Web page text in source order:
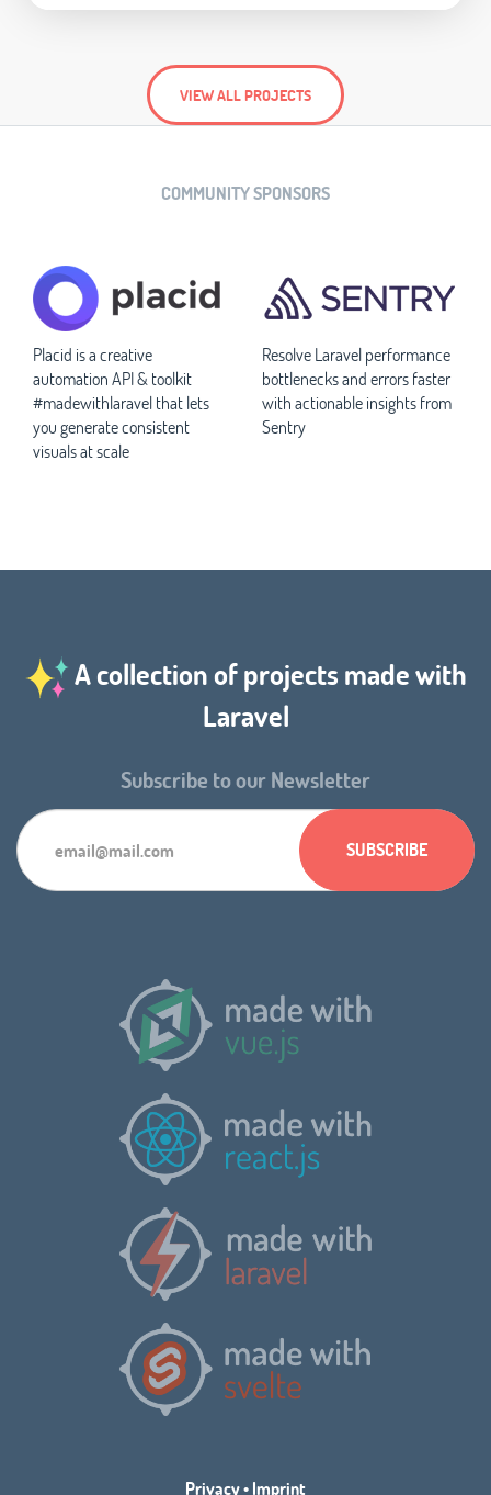
VIEW ALL PROJECTS
COMMUNITY SPONSORS
Placid is a creative
automation API & toolkit
#madewithlaravel that lets
you generate consistent
visuals at scale
Resolve Laravel performance
bottlenecks and errors faster
with actionable insights from
Sentry
A collection of projects made with
Laravel
Subscribe to our Newsletter
Privacy•Imprint